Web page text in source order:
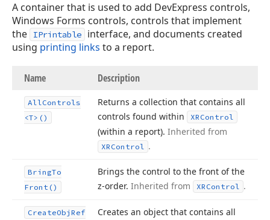
A container that is used to add DevExpress controls,
Windows Forms controls, controls that implement
the
IPrintable
interface, and documents created
using printing links to a report.
Name Description
AllControls
<T>()
Returns a collection that contains all
controls found within
XRControl
(within a report). Inherited from
XRControl .
BringTo
Front()
Brings the control to the front of the
z-order. Inherited from XRControl .
CreateObj Ref
Creates an object that contains all